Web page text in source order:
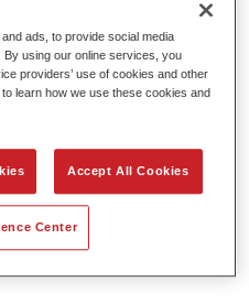
a high-quality waterborne
a special polyurethane
and effect paints.
in 1.5 spray passes.
ads, to provide social media
using our online services, you
providers’ use of cookies and other
learn how we use these cookies and
Accept All Cookies
Center